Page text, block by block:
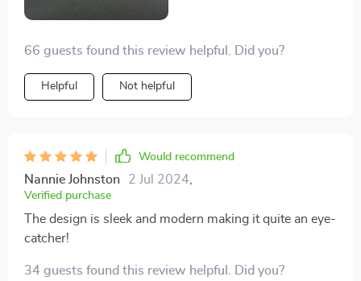
66 guests found this review helpful. Did you?
Helpful Not helpful
Would recommend
Nannie Johnston 2 Jul 2024
Verified purchase
The design is sleek and modern making it quite an eye-
catcher!
34 guests found this review helpful. Did you?